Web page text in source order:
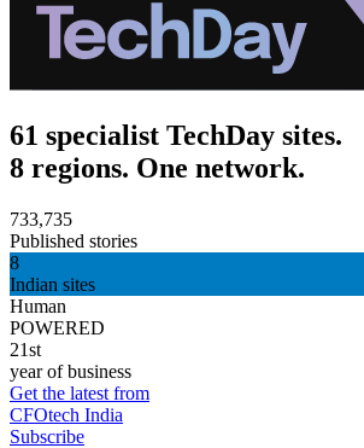
61 specialist TechDay sites.
8 regions. One network.
733,735
Published stories
8
Indian sites
Human
POWERED
21st
year of business
Get the latest from
CFOtech India
Subscribe